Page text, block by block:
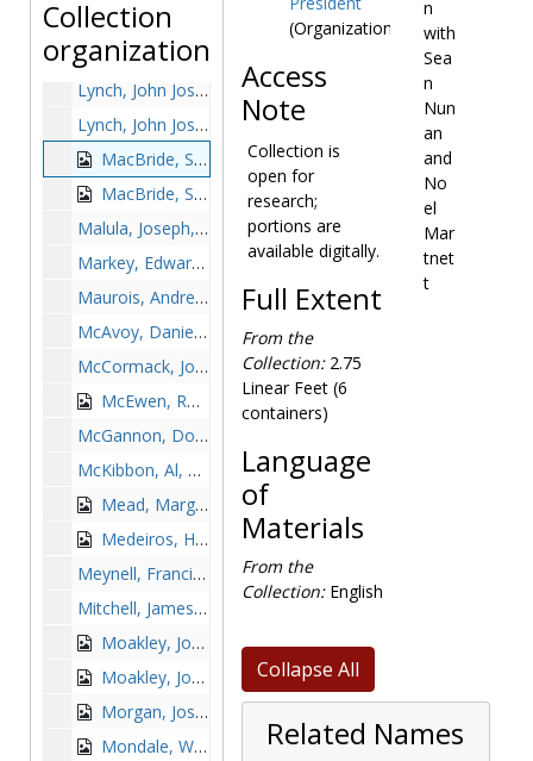
Collection
organization
Lodge, Henry Cabot speaking at International Affairs lecture, 1963-1963
Lowell, Robert, undated
Lynch, John Joseph, Rear Admiral, undated
Lynch, John Joseph, Rear Admiral, signing Boston College guest book, 1965 June 25
MacBride, Seán with Sean Nunan and Noel Martnett, 1949 May 1
MacBride, Seán with William Keleher, 1949 May
Malula, Joseph, 1980 May
Markey, Edward J., undated
Maurois, Andre, undated
McAvoy, Daniel M. C., undated
McCormack, John W., undated
McEwen, Robert J., undated
McGannon, Donald Henry, 1963-1963
McKibbon, Al, undated
Mead, Margaret, undated
Medeiros, Humberto Sousa with Silvio Conte and J. Donald Monan, 1975-1975
Meynell, Francis, 1949 October 14
Mitchell, James P., undated
Moakley, John Joseph, 1998-1998
Moakley, John Joseph receiving award from William P. Leahy, 1998 January 15
Morgan, Joseph M., 1989 March 5
Mondale, Walter F., undated
n
with
Sea
n
Nun
an
and
No
el
Mar
tnet
t
(Organization)
Access
Note
Collection is
open for
research;
portions are
available digitally.
Full Extent
From the
Collection:2.75
Linear Feet (6
containers)
Language
of
Materials
From the
Collection:English
Collapse All
Related Names